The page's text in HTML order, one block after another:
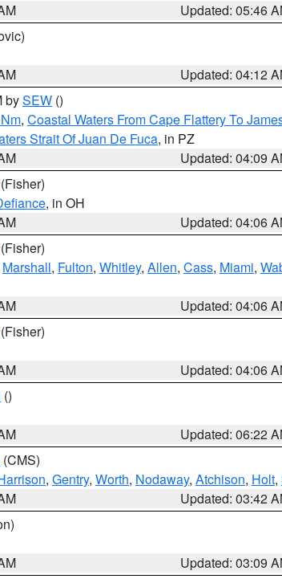
Updated: 05:46
Updated: 04:12
bySEW ()
, Coastal Waters From Cape Flattery To
Strait Of Juan De Fuca, in PZ
Updated: 04:09
(Fisher)
, in OH
Updated: 04:06
(Fisher)
Marshall, Fulton, Whitley, Allen, Cass, Miami,
Updated: 04:06
(Fisher)
Updated: 04:06
()
Updated: 06:22
(CMS)
, Gentry, Worth, Nodaway, Atchison, Holt,
Updated: 03:42
Updated: 03:09